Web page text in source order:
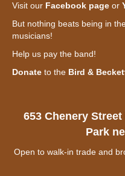
Visit our Facebook page or
But nothing beats being in
musicians!
Help us pay the band!
Donate to the Bird &
653 Chenery
Park
Open to walk-in trade and